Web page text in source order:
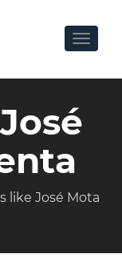
Toggle
like José Mota